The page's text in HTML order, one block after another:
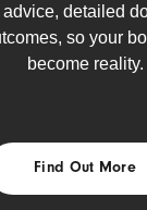
detailed
so your
become reality.
Find Out More